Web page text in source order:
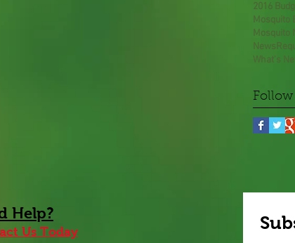
2016
Mosquito
Mosquito
News
What's
Follow
Help?
Us Today